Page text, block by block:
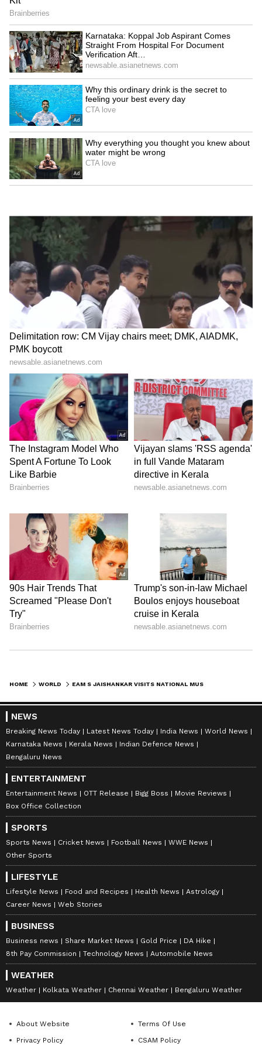
HOME WORLD
NEWS
Breaking News Today Latest News Today India News
World News
Karnataka News
Kerala News
Indian Defence News
Bengaluru News
ENTERTAINMENT
Entertainment News OTT Release Bigg Boss
Movie Reviews
Box Office Collection
SPORTS
Sports News Cricket News Football News
WWE News
Other Sports
LIFESTYLE
Lifestyle News Food and Recipes Health News
Astrology
Career News
Web Stories
BUSINESS
Business news Share Market News Gold Price
DA Hike
8th Pay Commission
Technology News Automobile News
WEATHER
Weather Kolkata Weather Chennai Weather Bengaluru Weather
About Website
Terms Of Use
Privacy Policy
CSAM Policy